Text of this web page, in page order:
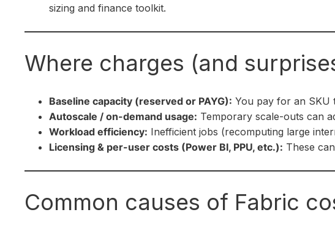
sizing and finance toolkit.
Where charges (and
Baseline capacity (reserved or PAYG): You pay for an SKU
Autoscale / on-demand usage: Temporary scale-outs can
Workload efficiency: Inefficient jobs (recomputing large
Licensing & per-user costs (Power BI, PPU, etc.): These
Common causes of Fabric